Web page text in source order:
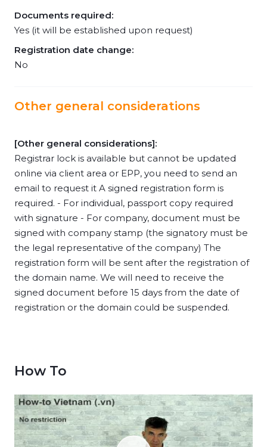
Documents required:
Yes (it will be established upon request)
Registration date change:
No
Other general considerations
[Other general considerations]:
Registrar lock is available but cannot be updated
online via client area or EPP, you need to send an
email to request it A signed registration form is
required. - For individual, passport copy required
with signature - For company, document must be
signed with company stamp (the signatory must be
the legal representative of the company) The
registration form will be sent after the registration of
the domain name. We will need to receive the
signed document before 15 days from the date of
registration or the domain could be suspended.
How To